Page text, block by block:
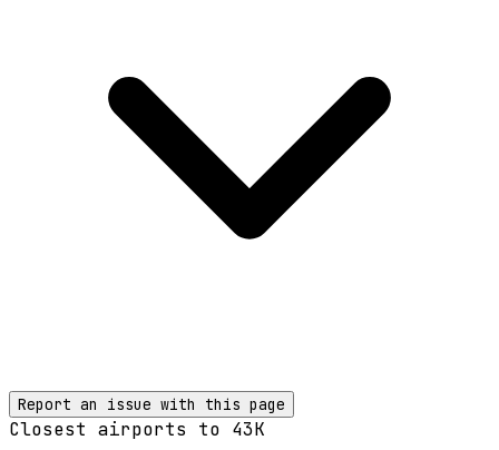
Report an issue with this page
Closest airports to 43K